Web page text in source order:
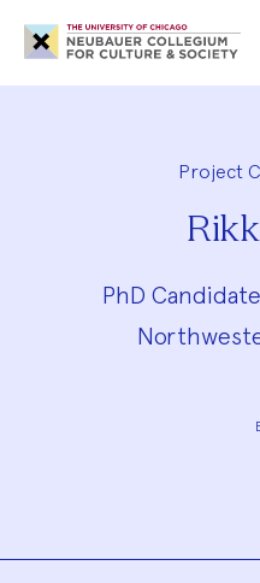
Neubauer
Collegium
for
Society
Project
PhD